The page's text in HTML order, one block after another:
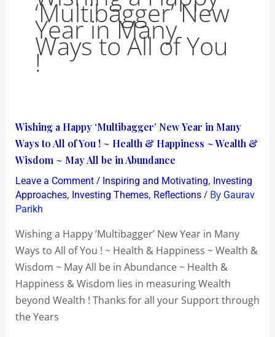
‘Multibagger’ New
Year in Many
Ways to All of You
!
Wishing a Happy ‘Multibagger’ New Year in Many
Ways to All of You ! ~ Health & Happiness ~ Wealth &
Wisdom ~ May All be in Abundance
Leave a Comment / Inspiring and Motivating, Investing
Approaches, Investing Themes, Reflections/ By Gaurav
Parikh
Wishing a Happy ‘Multibagger’ New Year in Many
Ways to All of You ! ~ Health & Happiness ~ Wealth &
Wisdom ~ May All be in Abundance ~ Health &
Happiness & Wisdom lies in measuring Wealth
beyond Wealth ! Thanks for all your Support through
the Years
Wishing
a
Happy
‘Multibagger’
New
Year
Many
Ways
to
All
of
You